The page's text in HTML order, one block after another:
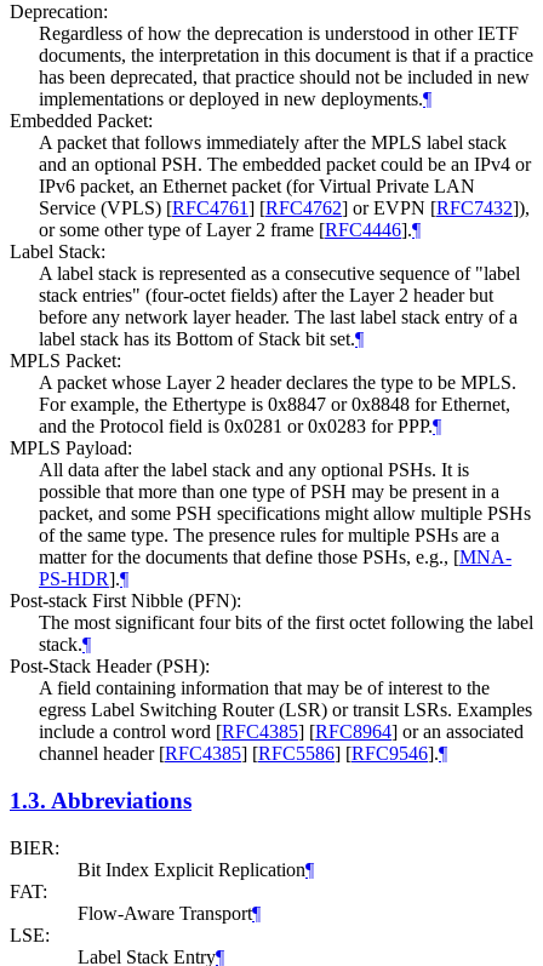
Deprecation:
Regardless of how the deprecation is understood in other IETF
documents, the interpretation in this document is that if a practice
has been deprecated, that practice should not be included in new
implementations or deployed in new deployments.¶
Embedded Packet:
A packet that follows immediately after the MPLS label stack
and an optional PSH. The embedded packet could be an IPv4 or
IPv6 packet, an Ethernet packet (for Virtual Private LAN
Service (VPLS) [RFC4761] [RFC4762] or EVPN [RFC7432]),
or some other type of Layer 2 frame [RFC4446].¶
Label Stack:
A label stack is represented as a consecutive sequence of "label
stack entries" (four-octet fields) after the Layer 2 header but
before any network layer header. The last label stack entry of a
label stack has its Bottom of Stack bit set.¶
MPLS Packet:
A packet whose Layer 2 header declares the type to be MPLS.
For example, the Ethertype is 0x8847 or 0x8848 for Ethernet,
and the Protocol field is 0x0281 or 0x0283 for PPP.¶
MPLS Payload:
All data after the label stack and any optional PSHs. It is
possible that more than one type of PSH may be present in a
packet, and some PSH specifications might allow multiple PSHs
of the same type. The presence rules for multiple PSHs are a
matter for the documents that define those PSHs, e.g., [MNA-
PS-HDR].¶
Post-stack First Nibble (PFN):
The most significant four bits of the first octet following the label
stack.¶
Post-Stack Header (PSH):
A field containing information that may be of interest to the
egress Label Switching Router (LSR) or transit LSRs. Examples
include a control word [RFC4385] [RFC8964] or an associated
channel header [RFC4385] [RFC5586] [RFC9546].¶
1.3. Abbreviations
BIER:
Bit Index Explicit Replication¶
FAT:
Flow-Aware Transport¶
LSE:
Label Stack Entry¶